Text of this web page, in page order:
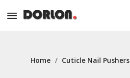
Home / Cuticle Nail Pushers